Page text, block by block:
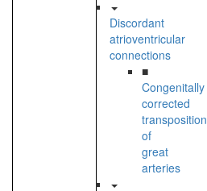
Discordant
atrioventricular
connections
■
Congenitally
corrected
transposition
of
great
arteries